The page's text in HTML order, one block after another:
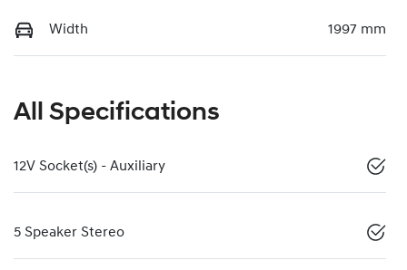
Width 1997 mm
All Specifications
12V Socket(s) - Auxiliary
5 Speaker Stereo